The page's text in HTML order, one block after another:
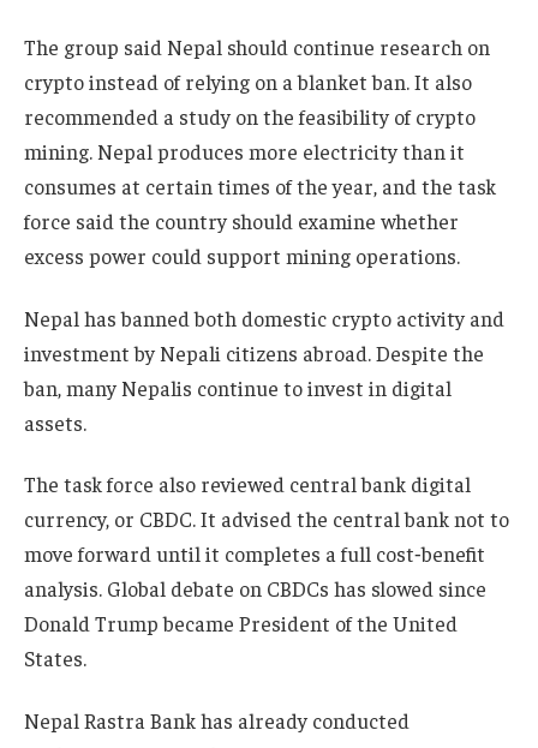
The group said Nepal should continue research on
crypto instead of relying on a blanket ban. It also
recommended a study on the feasibility of crypto
mining. Nepal produces more electricity than it
consumes at certain times of the year, and the task
force said the country should examine whether
excess power could support mining operations.
Nepal has banned both domestic crypto activity and
investment by Nepali citizens abroad. Despite the
ban, many Nepalis continue to invest in digital
assets.
The task force also reviewed central bank digital
currency, or CBDC. It advised the central bank not to
move forward until it completes a full cost‑benefit
analysis. Global debate on CBDCs has slowed since
Donald Trump became President of the United
States.
Nepal Rastra Bank has already conducted